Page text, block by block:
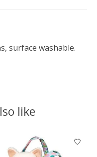
surface washable.
like